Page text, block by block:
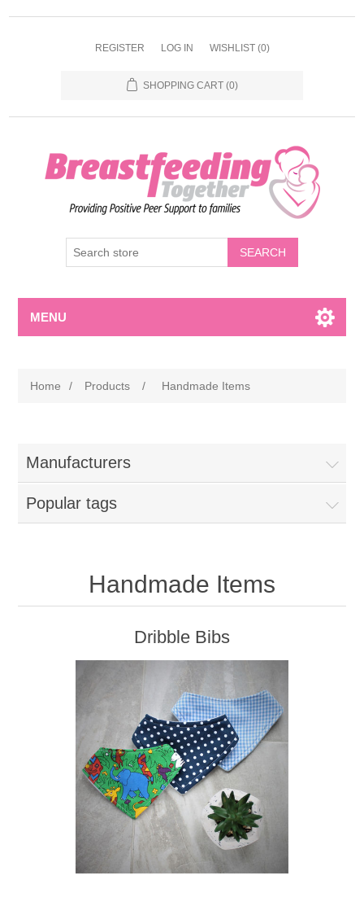
REGISTER LOG IN WISHLIST (0)
SHOPPING CART (0)
MENU
Home / Products / Handmade Items
Manufacturers
Popular tags
Handmade Items
Dribble Bibs